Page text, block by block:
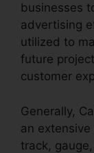
businesses
advertising
utilized to
future
customer
Generally,
an
track,